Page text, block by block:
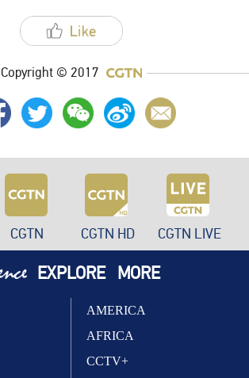
Copyright © 2017
CGTN CGTN HD CGTN LIVE
EXPLORE MORE
AMERICA
AFRICA
CCTV+